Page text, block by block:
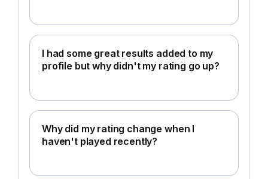
I had some great results added to my
profile but why didn't my rating go up?
Why did my rating change when I
haven't played recently?